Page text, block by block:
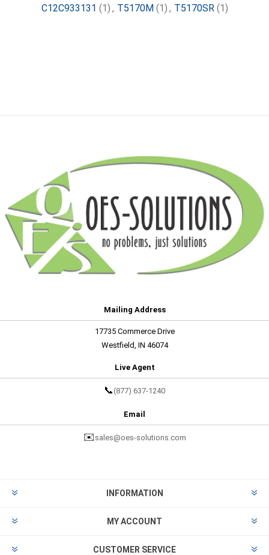
C12C933131 (1) , T5170M (1) , T5170SR (1)
Mailing Address
17735 Commerce Drive
Westfield, IN 46074
Live Agent
📞 (877) 637-1240
Email
✉️ sales@oes-solutions.com
INFORMATION
MY ACCOUNT
CUSTOMER SERVICE